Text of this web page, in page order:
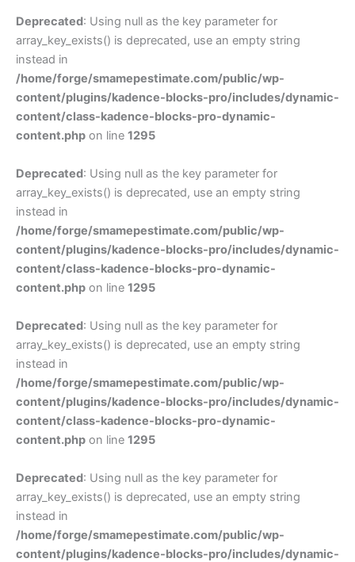
Deprecated: Using null as the key parameter for
array_key_exists() is deprecated, use an empty string
instead in
/home/forge/smamepestimate.com/public/wp-
content/plugins/kadence-blocks-pro/includes/dynamic-
content/class-kadence-blocks-pro-dynamic-
content.php on line 1295
Deprecated: Using null as the key parameter for
array_key_exists() is deprecated, use an empty string
instead in
/home/forge/smamepestimate.com/public/wp-
content/plugins/kadence-blocks-pro/includes/dynamic-
content/class-kadence-blocks-pro-dynamic-
content.php on line 1295
Deprecated: Using null as the key parameter for
array_key_exists() is deprecated, use an empty string
instead in
/home/forge/smamepestimate.com/public/wp-
content/plugins/kadence-blocks-pro/includes/dynamic-
content/class-kadence-blocks-pro-dynamic-
content.php on line 1295
Deprecated: Using null as the key parameter for
array_key_exists() is deprecated, use an empty string
instead in
/home/forge/smamepestimate.com/public/wp-
content/plugins/kadence-blocks-pro/includes/dynamic-